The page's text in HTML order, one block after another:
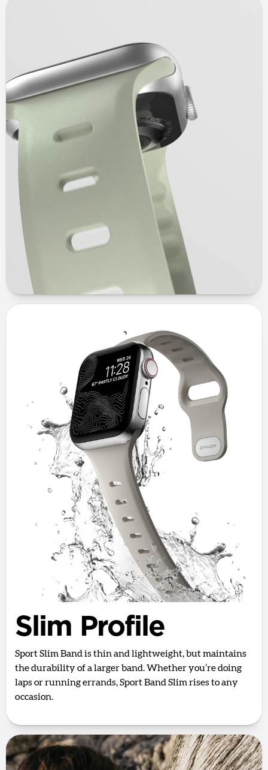
Slim Profile
Sport Slim Band is thin and lightweight, but maintains
the durability of a larger band. Whether you’re doing
laps or running errands, Sport Band Slim rises to any
occasion.